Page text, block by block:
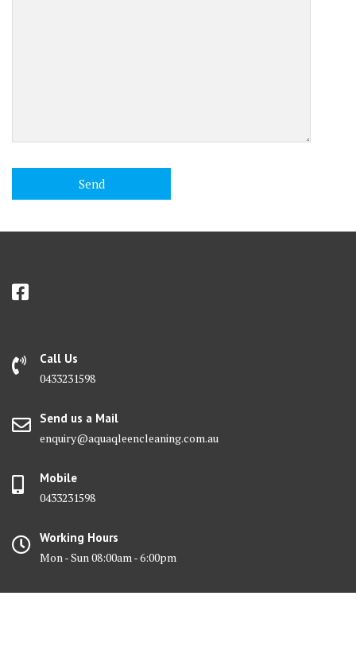
Call Us
0433231598
Send us a Mail
enquiry@aquaqleencleaning.com.au
Mobile
0433231598
Working Hours
Mon - Sun 08:00am - 6:00pm